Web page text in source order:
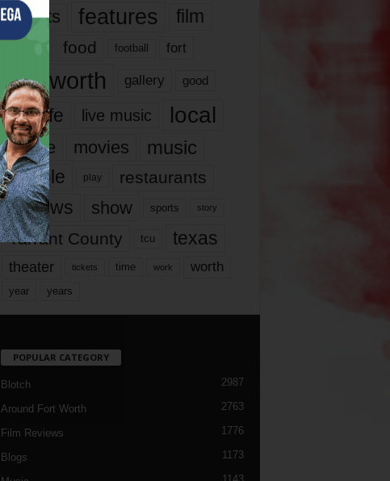
events features
film
food football fort
fort worth gallery good
it’s life live music local
movie movies music
people play restaurants
reviews show sports story
Tarrant County tcu texas
theater tickets time work worth
year years
POPULAR CATEGORY
Blotch 2987
Around Fort Worth 2763
Film Reviews 1776
Blogs 1173